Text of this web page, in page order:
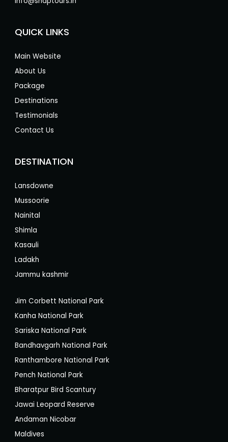
QUICK LINKS
Main Website
About Us
Package
Destinations
Testimonials
Contact Us
DESTINATION
Lansdowne
Mussoorie
Nainital
Shimla
Kasauli
Ladakh
Jammu kashmir
Jim Corbett National Park
Kanha National Park
Sariska National Park
Bandhavgarh National Park
Ranthambore National Park
Pench National Park
Bharatpur Bird Scantury
Jawai Leopard Reserve
Andaman Nicobar
Maldives